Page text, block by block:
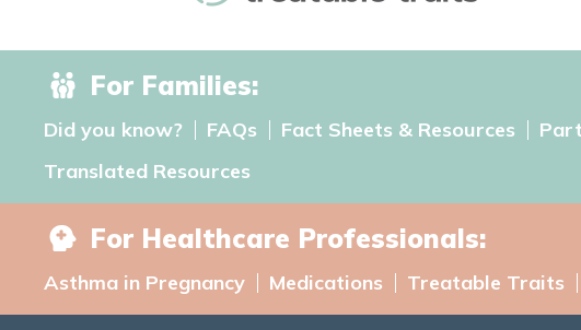
For Families:
Did you know? FAQs Fact Sheets & Resources
Translated Resources
For Healthcare Professionals:
Asthma in Pregnancy Medications Treatable Traits